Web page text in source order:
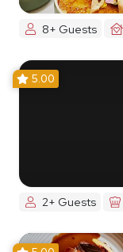
8+ Guests
5.00
2+ Guests